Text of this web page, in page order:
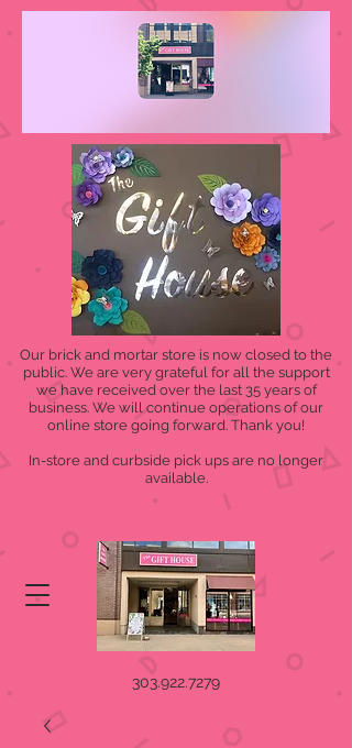
Our brick and mortar store is now closed to the
public. We are very grateful for all the support
we have received over the last 35 years of
business. We will continue operations of our
online store going forward. Thank you!
In-store and curbside pick ups are no longer
available.
303.922.7279